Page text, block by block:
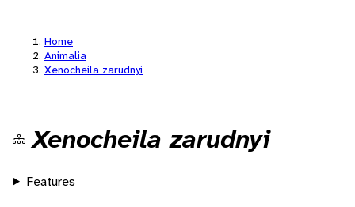
Home
Animalia
Xenocheila zarudnyi
Xenocheila zarudnyi
Features